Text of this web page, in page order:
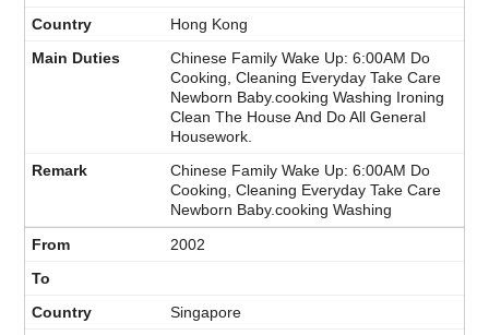
Hong Kong
Chinese Family Wake Up: 6:00AM Do
Cooking, Cleaning Everyday Take Care
Newborn Baby.cooking Washing Ironing
Clean The House And Do All General
Housework.
Chinese Family Wake Up: 6:00AM Do
Cooking, Cleaning Everyday Take Care
Newborn Baby.cooking Washing
2002
Singapore